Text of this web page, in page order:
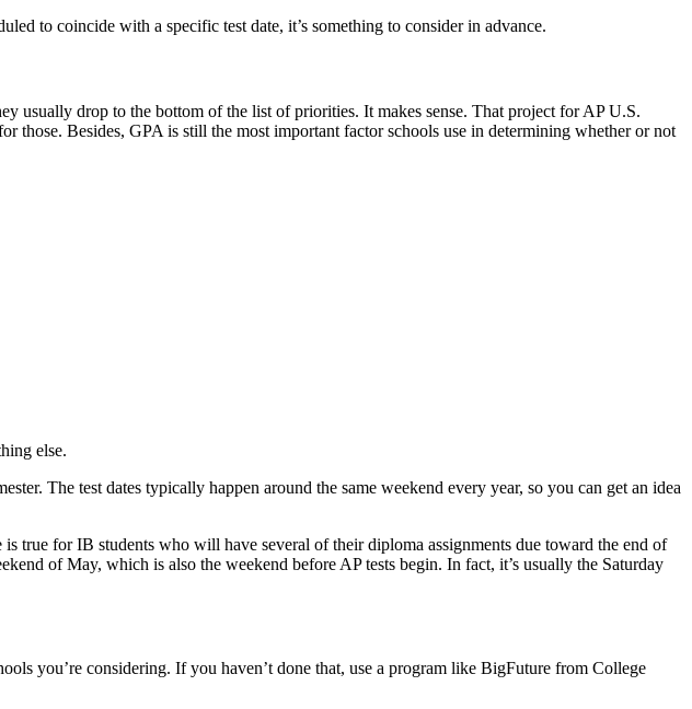
to coincide with a specific test date, it’s something to consider in advance.
usually drop to the bottom of the list of priorities. It makes sense. That project for AP U.S.
Besides, GPA is still the most important factor schools use in determining whether or not
else.
The test dates typically happen around the same weekend every year, so you can get an idea
true for IB students who will have several of their diploma assignments due toward the end of
of May, which is also the weekend before AP tests begin. In fact, it’s usually the Saturday
you’re considering. If you haven’t done that, use a program like BigFuture from College